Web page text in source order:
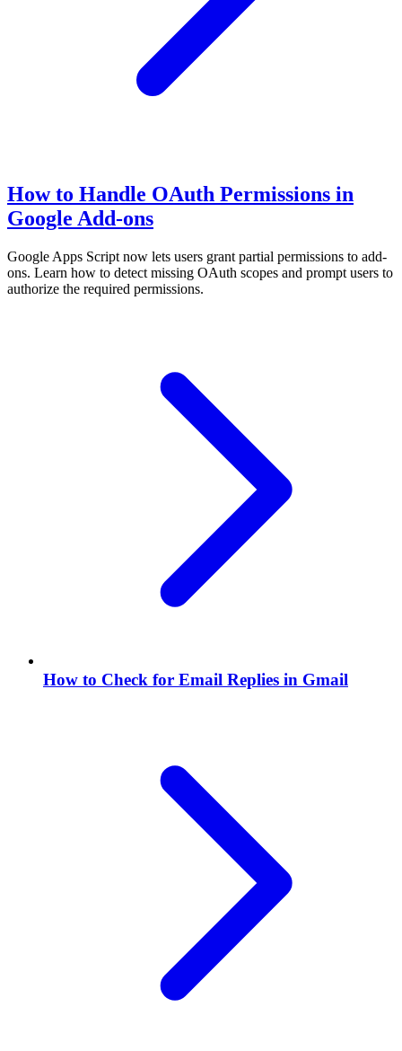
How to Handle OAuth Permissions in
Google Add-ons
Google Apps Script now lets users grant partial permissions to add-
ons. Learn how to detect missing OAuth scopes and prompt users to
authorize the required permissions.
How to Check for Email Replies in Gmail